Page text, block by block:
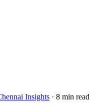
Insights · 8 min read